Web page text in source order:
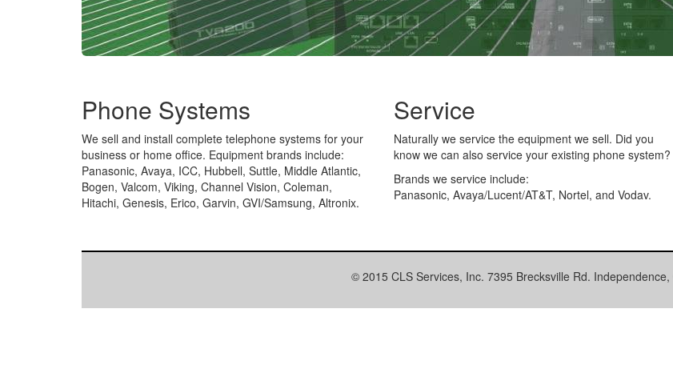
Phone Systems
We sell and install complete telephone systems for your
business or home office. Equipment brands include:
Panasonic, Avaya, ICC, Hubbell, Suttle, Middle Atlantic,
Bogen, Valcom, Viking, Channel Vision, Coleman,
Hitachi, Genesis, Erico, Garvin, GVI/Samsung, Altronix.
Service
Naturally we service the equipment we sell. Did you
know we can also service your existing phone system?
Brands we service include:
Panasonic, Avaya/Lucent/AT&T, Nortel, and Vodav.
© 2015 CLS Services, Inc. 7395 Brecksville Rd. Independence,